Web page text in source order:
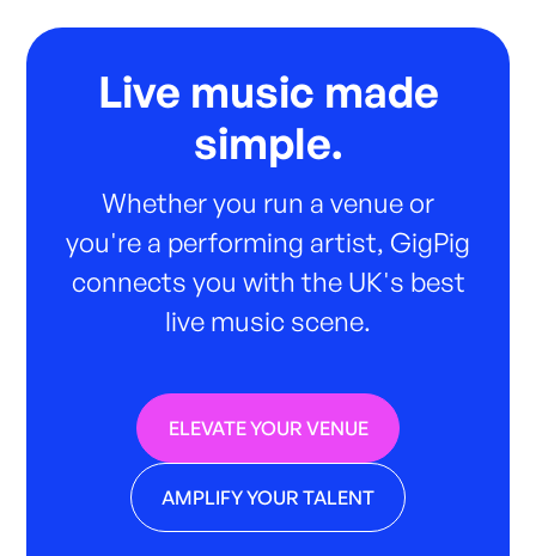
Live music made
simple.
Whether you run a venue or
you're a performing artist, GigPig
connects you with the UK's best
live music scene.
ELEVATE YOUR VENUE
AMPLIFY YOUR TALENT